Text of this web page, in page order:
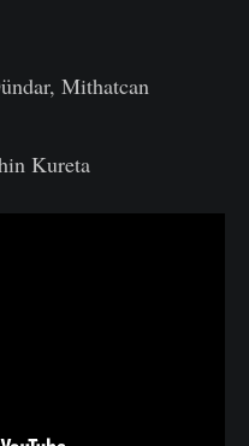
Mithatcan
Kureta